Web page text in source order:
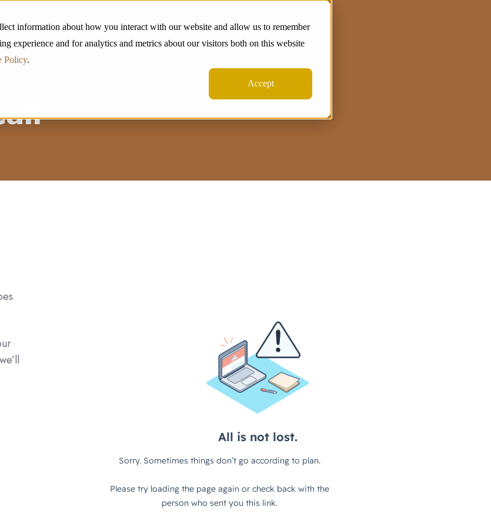
information about how you interact with our website and allow us to remember
experience and for analytics and metrics about our visitors both on this website
Policy.
Accept